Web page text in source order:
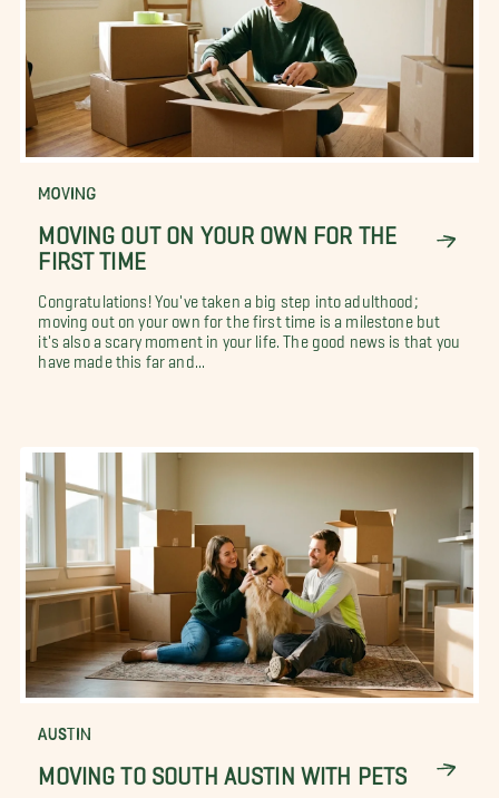
MOVING
MOVING OUT ON YOUR OWN FOR THE
FIRST TIME
Congratulations! You've taken a big step into adulthood;
moving out on your own for the first time is a milestone but
it's also a scary moment in your life. The good news is that you
have made this far and...
AUSTIN
MOVING TO SOUTH AUSTIN WITH PETS